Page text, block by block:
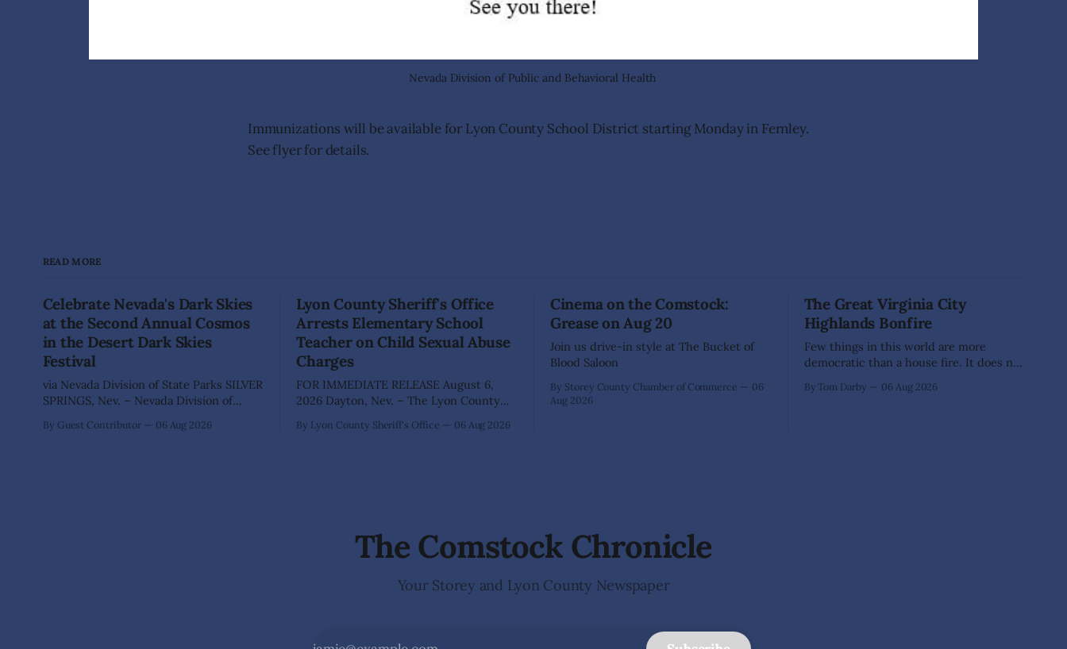
Nevada Division of Public and Behavioral Health
Immunizations will be available for Lyon County School District starting Monday in Fernley.
See flyer for details.
READ MORE
Celebrate Nevada's Dark Skies
at the Second Annual Cosmos
in the Desert Dark Skies
Festival
via Nevada Division of State Parks SILVER
SPRINGS, Nev. – Nevada Division of
Recreation, and Friends of Nevada
By Guest Contributor 06 Aug 2026
Lyon County Sheriff's Office
Arrests Elementary School
Teacher on Child Sexual Abuse
Charges
FOR IMMEDIATE RELEASE August 6,
2026 Dayton, Nev. – The Lyon County
Shaun Sanchez following an extensive
By Lyon County Sheriff's Office 06 Aug 2026
Cinema on the Comstock:
Grease on Aug 20
Join us drive-in style at The Bucket of
Blood Saloon
By Storey County Chamber of Commerce
06
Aug 2026
The Great Virginia City
Highlands Bonfire
Few things in this world are more
democratic than a house fire. It does not
pays his taxes promptly, or waves
By Tom Darby 06 Aug 2026
The Comstock Chronicle
Your Storey and Lyon County Newspaper